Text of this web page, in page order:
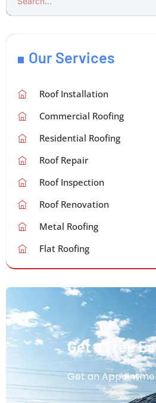
Our Services
Roof Installation
Commercial Roofing
Residential Roofing
Roof Repair
Roof Inspection
Roof Renovation
Metal Roofing
Flat Roofing
Get a Free
Get an